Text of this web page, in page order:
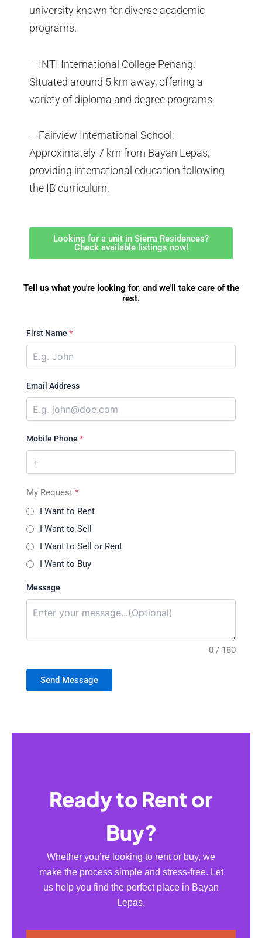
university known for diverse academic
programs.
– INTI International College Penang:
Situated around 5 km away, offering a
variety of diploma and degree programs.
– Fairview International School:
Approximately 7 km from Bayan Lepas,
providing international education following
the IB curriculum.
Looking for a unit in Sierra Residences?
Check available listings now!
Tell us what you're looking for, and we'll take care of the
rest.
First Name *
Email Address
Mobile Phone *
My Request *
I Want to Rent
I Want to Sell
I Want to Sell or Rent
I Want to Buy
Message
0 / 180
Send Message
Ready to Rent or
Buy?
Whether you’re looking to rent or buy, we
make the process simple and stress-free. Let
us help you find the perfect place in Bayan
Lepas.